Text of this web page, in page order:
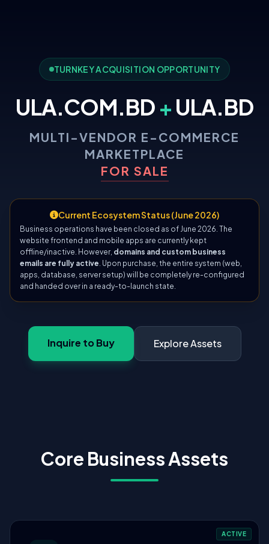
TURNKEY ACQUISITION OPPORTUNITY
ULA.COM.BD + ULA.BD
MULTI-VENDOR E-COMMERCE
MARKETPLACE
FOR SALE
Current Ecosystem Status (June 2026)
Business operations have been closed as of June 2026. The
website frontend and mobile apps are currently kept
offline/inactive. However, domains and custom business
emails are fully active. Upon purchase, the entire system (web,
apps, database, server setup) will be completely re-configured
and handed over in a ready-to-launch state.
Inquire to Buy Explore Assets
Core Business Assets
ACTIVE